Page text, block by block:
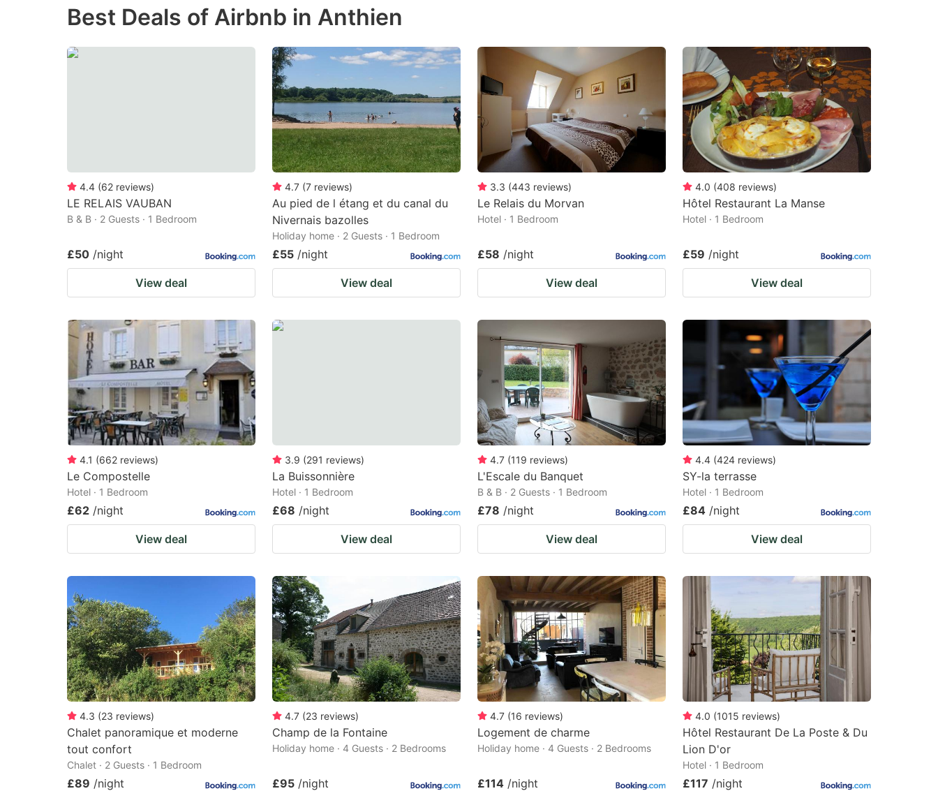
the
shortcuts
for
changing
dates.
the
mark
to
get
the
keyboard
shortcuts
for
changing
dates.
Best Deals of Airbnb in Anthien
4.4 (62 reviews)
LE RELAIS VAUBAN
B & B · 2 Guests · 1 Bedroom
£50 /night
View deal
4.7 (7 reviews)
Au pied de l étang et du canal du
Nivernais bazolles
Holiday home · 2 Guests · 1 Bedroom
£55 /night
View deal
3.3 (443 reviews)
Le Relais du Morvan
Hotel · 1 Bedroom
£58 /night
View deal
4.0 (408 reviews)
Hôtel Restaurant La Manse
Hotel · 1 Bedroom
£59 /night
View deal
4.1 (662 reviews)
Le Compostelle
Hotel · 1 Bedroom
£62 /night
View deal
3.9 (291 reviews)
La Buissonnière
Hotel · 1 Bedroom
£68 /night
View deal
4.7 (119 reviews)
L'Escale du Banquet
B & B · 2 Guests · 1 Bedroom
£78 /night
View deal
4.4 (424 reviews)
SY-la terrasse
Hotel · 1 Bedroom
£84 /night
View deal
4.3 (23 reviews)
Chalet panoramique et moderne
tout confort
Chalet · 2 Guests · 1 Bedroom
£89 /night
4.7 (23 reviews)
Champ de la Fontaine
Holiday home · 4 Guests · 2 Bedrooms
£95 /night
4.7 (16 reviews)
Logement de charme
Holiday home · 4 Guests · 2 Bedrooms
£114 /night
4.0 (1015 reviews)
Hôtel Restaurant De La Poste & Du
Lion D'or
Hotel · 1 Bedroom
£117 /night